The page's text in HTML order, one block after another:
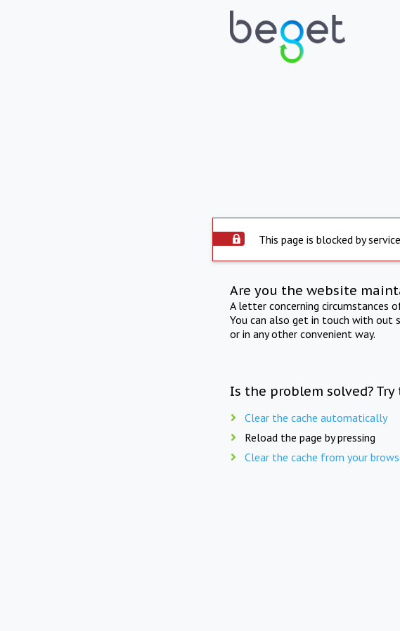
This page is blocked by
Are you the website
A letter concerning circumstances
You can also get in touch with out
or in any other convenient way.
Is the problem solved?
Clear the cache automatically
Reload the page by pressing
Clear the cache from your